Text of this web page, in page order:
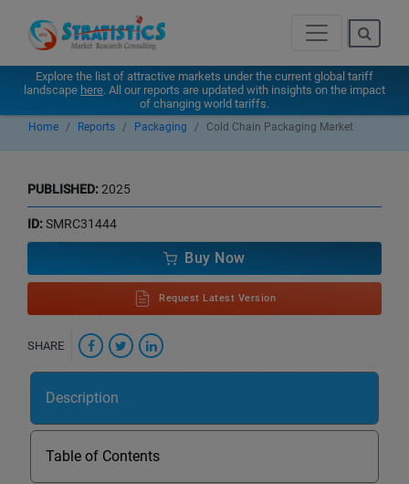
Explore the list of attractive markets under the current global tariff
landscape here. All our reports are updated with insights on the impact
of changing world tariffs.
Home Reports Packaging Cold Chain Packaging Market
PUBLISHED:2025
ID:SMRC31444
Buy Now
Request Latest Version
SHARE
Description
Table of Contents